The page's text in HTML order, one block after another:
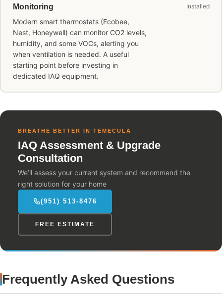
Monitoring
Modern smart thermostats (Ecobee,
Nest, Honeywell) can monitor CO2 levels,
humidity, and some VOCs, alerting you
when ventilation is needed. A useful
starting point before investing in
dedicated IAQ equipment.
Installed
BREATHE BETTER IN TEMECULA
IAQ Assessment & Upgrade
Consultation
We’ll assess your current system and recommend the
right solution for your home
(951) 513-8476
FREE ESTIMATE
Frequently Asked Questions